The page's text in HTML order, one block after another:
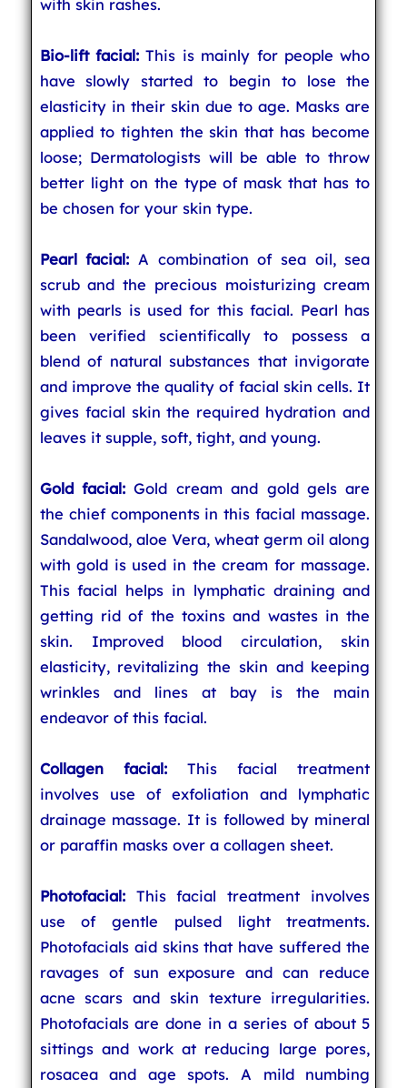
with skin rashes.
Bio-lift facial: This is mainly for people who
have slowly started to begin to lose the
elasticity in their skin due to age. Masks are
applied to tighten the skin that has become
loose; Dermatologists will be able to throw
better light on the type of mask that has to
be chosen for your skin type.
Pearl facial: A combination of sea oil, sea
scrub and the precious moisturizing cream
with pearls is used for this facial. Pearl has
been verified scientifically to possess a
blend of natural substances that invigorate
and improve the quality of facial skin cells. It
gives facial skin the required hydration and
leaves it supple, soft, tight, and young.
Gold facial: Gold cream and gold gels are
the chief components in this facial massage.
Sandalwood, aloe Vera, wheat germ oil along
with gold is used in the cream for massage.
This facial helps in lymphatic draining and
getting rid of the toxins and wastes in the
skin. Improved blood circulation, skin
elasticity, revitalizing the skin and keeping
wrinkles and lines at bay is the main
endeavor of this facial.
Collagen facial:This facial treatment
involves use of exfoliation and lymphatic
drainage massage. It is followed by mineral
or paraffin masks over a collagen sheet.
Photofacial:This facial treatment involves
use of gentle pulsed light treatments.
Photofacials aid skins that have suffered the
ravages of sun exposure and can reduce
acne scars and skin texture irregularities.
Photofacials are done in a series of about 5
sittings and work at reducing large pores,
rosacea and age spots. A mild numbing